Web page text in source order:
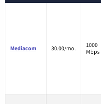
Mediacom 30.00/mo.
1000
Mbps